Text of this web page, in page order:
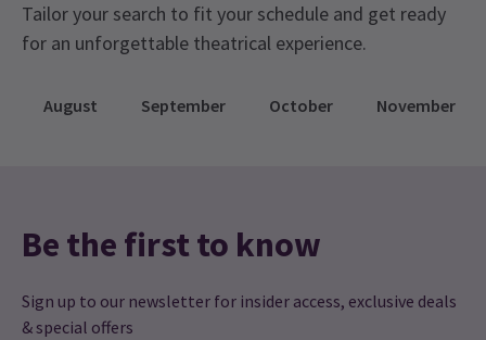
Tailor your search to fit your schedule and get ready
for an unforgettable theatrical experience.
August September October November
Be the first to know
Sign up to our newsletter for insider access, exclusive deals
& special offers